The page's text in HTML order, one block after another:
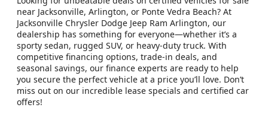
near Jacksonville, Arlington, or Ponte Vedra Beach? At
Jacksonville Chrysler Dodge Jeep Ram Arlington, our
dealership has something for everyone—whether it’s a
sporty sedan, rugged SUV, or heavy-duty truck. With
competitive financing options, trade-in deals, and
seasonal savings, our finance experts are ready to help
you secure the perfect vehicle at a price you’ll love. Don’t
miss out on our incredible lease specials and certified car
offers!